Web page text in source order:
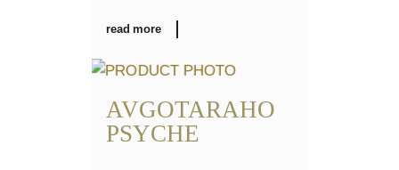
read more
AVGOTARAHO
PSYCHE